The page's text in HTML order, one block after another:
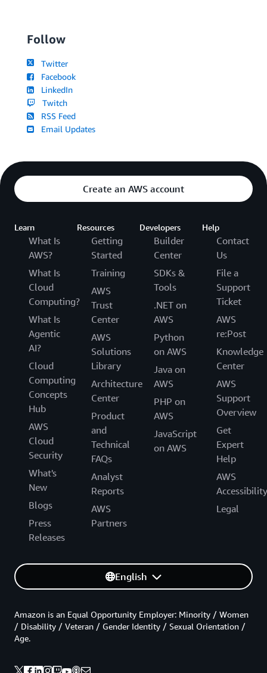
Follow
Twitter
Facebook
LinkedIn
Twitch
RSS Feed
Email Updates
Create an AWS account
Learn
What Is
AWS?
What Is
Cloud
Computing?
What Is
Agentic
AI?
Cloud
Computing
Concepts
Hub
AWS
Cloud
Security
What's
New
Blogs
Press
Releases
Resources
Getting
Started
Training
AWS
Trust
Center
AWS
Solutions
Library
Architecture
Center
Product
and
Technical
FAQs
Analyst
Reports
AWS
Partners
Developers
Builder
Center
SDKs &
Tools
.NET on
AWS
Python
on AWS
Java on
AWS
PHP on
AWS
JavaScript
on AWS
Help
Contact
Us
File a
Support
Ticket
AWS
re:Post
Knowledge
Center
AWS
Support
Overview
Get
Expert
Help
AWS
Accessibility
Legal
English
Amazon is an Equal Opportunity Employer: Minority / Women
/ Disability / Veteran / Gender Identity / Sexual Orientation /
Age.